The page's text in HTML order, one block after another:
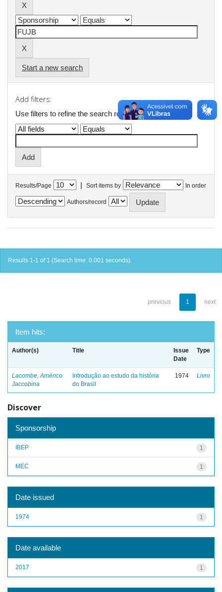
Start a new search
Add filters:
Use filters to refine the search results.
Results/Page | Sort items by In order
Authors/record
Results 1-1 of 1 (Search time: 0.001 seconds).
previous 1 next
Item hits:
Author(s) Title
Issue
Date
Type
Lacombe, Américo
Jaccobina
Introdução ao estudo da história
do Brasil
1974 Livro
Discover
Sponsorship
1
IBEP
1
MEC
Date issued
1
1974
Date available
1
2017